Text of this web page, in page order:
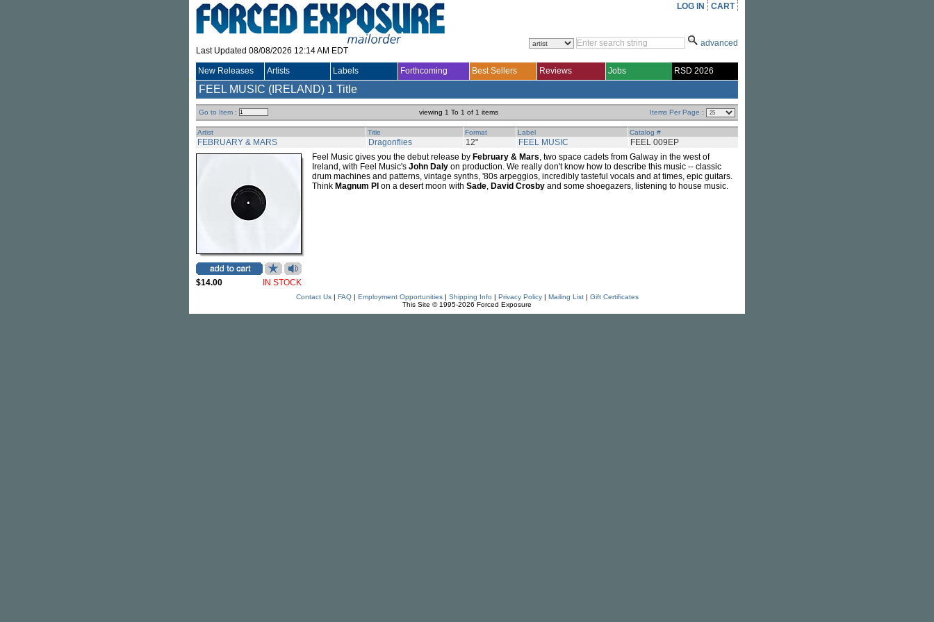
Last Updated 08/08/2026 12:14 AM EDT
LOG IN CART
advanced
New Releases Artists Labels Forthcoming Best Sellers Reviews Jobs RSD 2026
FEEL MUSIC (IRELAND) 1 Title
Go to Item : viewing 1 To 1 of 1 items Items Per Page :
Artist Title Format Label Catalog #
FEBRUARY & MARS Dragonflies 12" FEEL MUSIC FEEL 009EP
$14.00 IN STOCK
Feel Music gives you the debut release by February & Mars, two space cadets from Galway in the west of
Ireland, with Feel Music's John Daly on production. We really don't know how to describe this music -- classic
drum machines and patterns, vintage synths, '80s arpeggios, incredibly tasteful vocals and at times, epic guitars.
Think Magnum PI on a desert moon with Sade, David Crosby and some shoegazers, listening to house music.
Contact Us| FAQ| Employment Opportunities| Shipping Info | Privacy Policy| Mailing List| Gift Certificates
This Site © 1995-2026 Forced Exposure